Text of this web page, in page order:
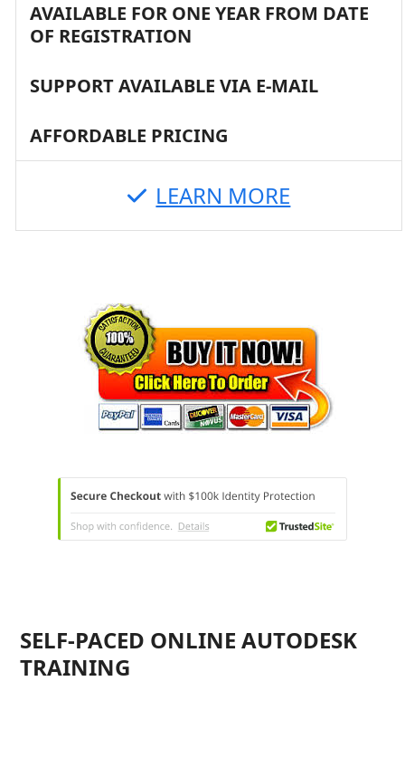
AVAILABLE FOR ONE YEAR FROM DATE
OF REGISTRATION
SUPPORT AVAILABLE VIA E-MAIL
AFFORDABLE PRICING
LEARN MORE
SELF-PACED ONLINE AUTODESK
TRAINING